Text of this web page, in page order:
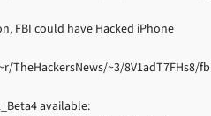
FBI could have Hacked iPhone
~3/8V1adT7FHs8/
available: